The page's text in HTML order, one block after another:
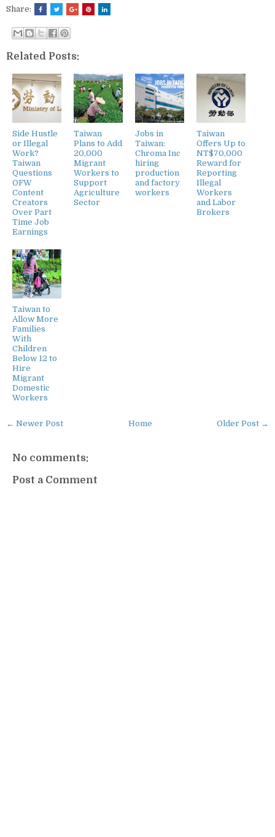
Share:
Related Posts:
Side Hustle
or Illegal
Work?
Taiwan
Questions
OFW
Content
Creators
Over Part
Time Job
Earnings
Taiwan
Plans to Add
20,000
Migrant
Workers to
Support
Agriculture
Sector
Jobs in
Taiwan:
Chroma Inc
hiring
production
and factory
workers
Taiwan
Offers Up to
NT$70,000
Reward for
Reporting
Illegal
Workers
and Labor
Brokers
Taiwan to
Allow More
Families
With
Children
Below 12 to
Hire
Migrant
Domestic
Workers
← Newer Post Older Post →
Home
No comments:
Post a Comment